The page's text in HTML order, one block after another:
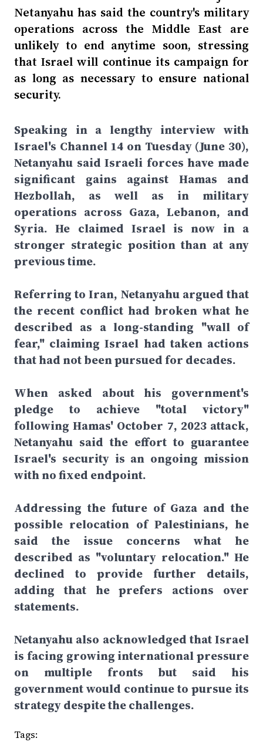
Netanyahu has said the country's military
operations across the Middle East are
unlikely to end anytime soon, stressing
that Israel will continue its campaign for
as long as necessary to ensure national
security.
Speaking in a lengthy interview with
Israel's Channel 14 on Tuesday (June 30),
Netanyahu said Israeli forces have made
significant gains against Hamas and
Hezbollah, as well as in military
operations across Gaza, Lebanon, and
Syria. He claimed Israel is now in a
stronger strategic position than at any
previous time.
Referring to Iran, Netanyahu argued that
the recent conflict had broken what he
described as a long-standing "wall of
fear," claiming Israel had taken actions
that had not been pursued for decades.
When asked about his government's
pledge to achieve "total victory"
following Hamas' October 7, 2023 attack,
Netanyahu said the effort to guarantee
Israel's security is an ongoing mission
with no fixed endpoint.
Addressing the future of Gaza and the
possible relocation of Palestinians, he
said the issue concerns what he
described as "voluntary relocation." He
declined to provide further details,
adding that he prefers actions over
statements.
Netanyahu also acknowledged that Israel
is facing growing international pressure
on multiple fronts but said his
government would continue to pursue its
strategy despite the challenges.
Tags: